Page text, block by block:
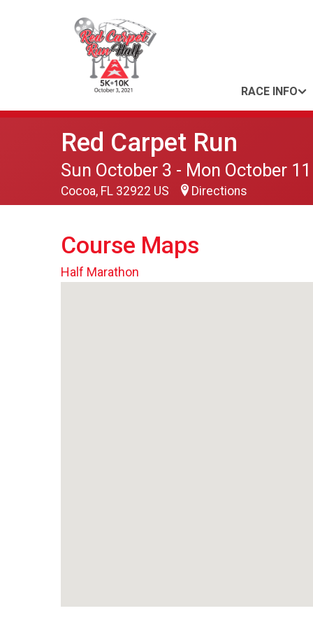
RACE INFO
Red Carpet Run
Sun October 3 - Mon October 11
Cocoa, FL 32922 US Directions
Course Maps
Half Marathon